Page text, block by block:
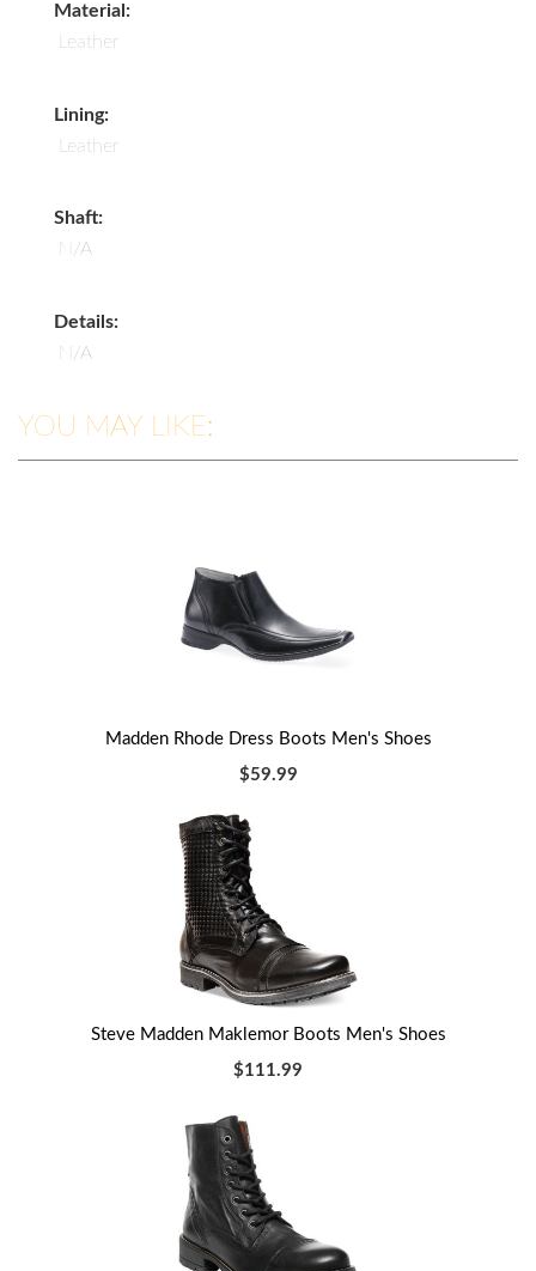
Material:
Leather
Lining:
Leather
Shaft:
N/A
Details:
N/A
YOU MAY LIKE:
Madden Rhode Dress Boots Men's Shoes
$59.99
Steve Madden Maklemor Boots Men's Shoes
$111.99